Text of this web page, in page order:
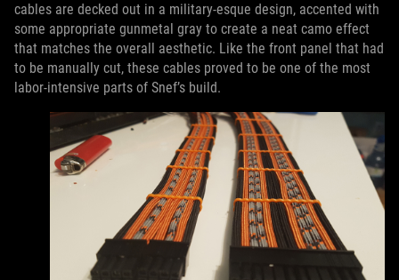
cables are decked out in a military-esque design, accented with
some appropriate gunmetal gray to create a neat camo effect
that matches the overall aesthetic. Like the front panel that had
to be manually cut, these cables proved to be one of the most
labor-intensive parts of Snef’s build.